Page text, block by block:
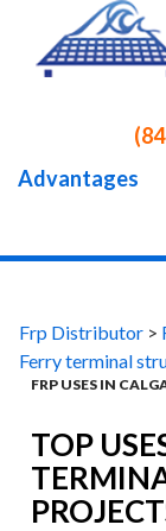
Advantages
Skip
Frp Distributor >
Ferry terminal
FRP USES IN
TOP